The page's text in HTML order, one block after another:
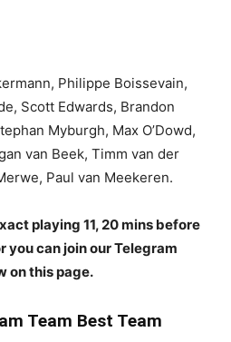
Philippe Boissevain,
Scott Edwards, Brandon
Myburgh, Max O’Dowd,
van Beek, Timm van der
Paul van Meekeren.
playing 11, 20 mins before
can join our Telegram
on this page.
Team Best Team